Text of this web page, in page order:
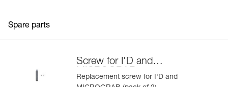
Spare parts
Screw for I'D and
MICROGRAB
Replacement screw for I'D and